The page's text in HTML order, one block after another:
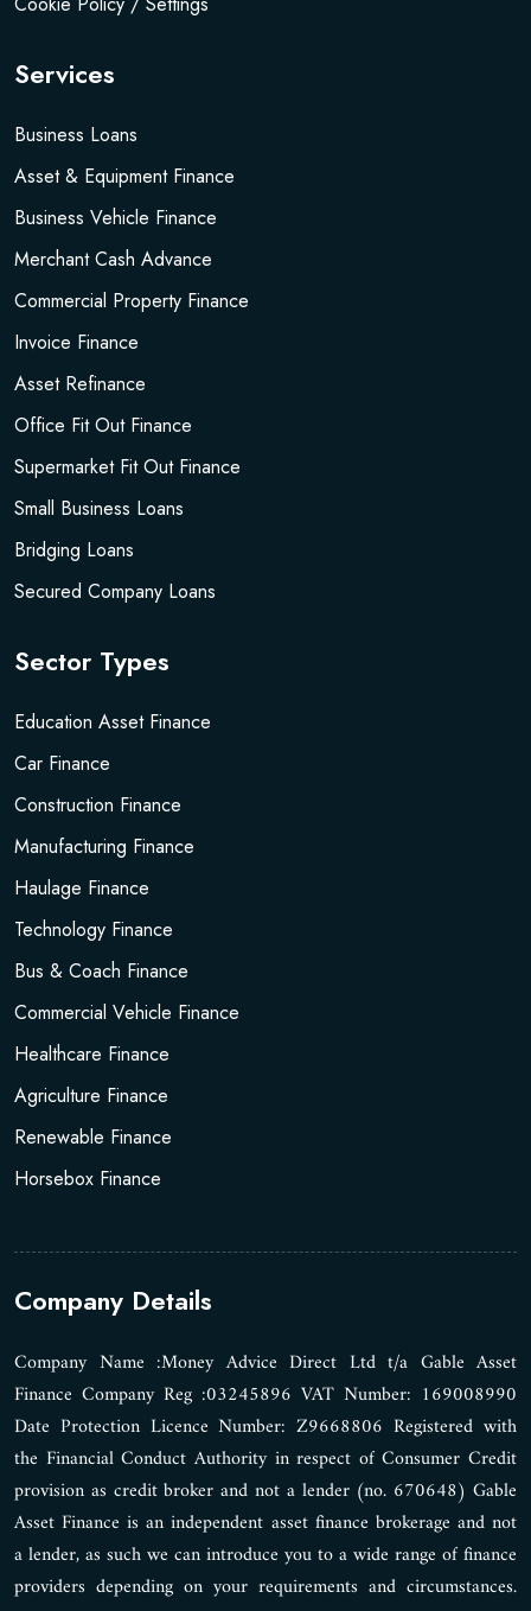
Services
Business Loans
Asset & Equipment Finance
Business Vehicle Finance
Merchant Cash Advance
Commercial Property Finance
Invoice Finance
Asset Refinance
Office Fit Out Finance
Supermarket Fit Out Finance
Small Business Loans
Bridging Loans
Secured Company Loans
Sector Types
Education Asset Finance
Car Finance
Construction Finance
Manufacturing Finance
Haulage Finance
Technology Finance
Bus & Coach Finance
Commercial Vehicle Finance
Healthcare Finance
Agriculture Finance
Renewable Finance
Horsebox Finance
Company Details
Company Name :Money Advice Direct Ltd t/a Gable Asset
Finance Company Reg :03245896 VAT Number: 169008990
Date Protection Licence Number: Z9668806 Registered with
the Financial Conduct Authority in respect of Consumer Credit
provision as credit broker and not a lender (no. 670648) Gable
Asset Finance is an independent asset finance brokerage and not
a lender, as such we can introduce you to a wide range of finance
providers depending on your requirements and circumstances.